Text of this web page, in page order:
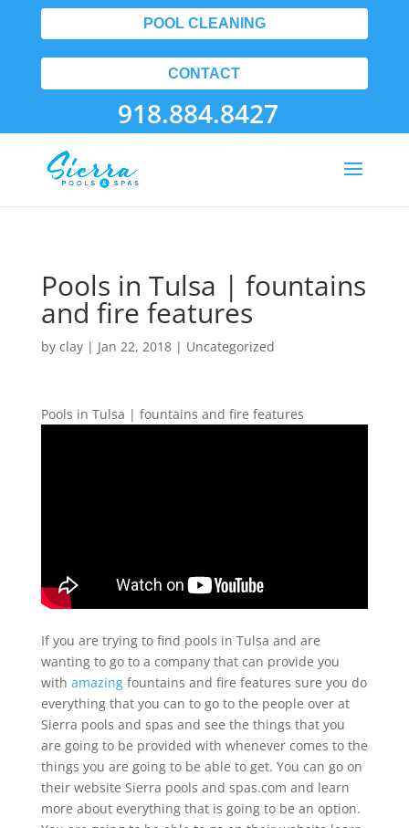
POOL CLEANING
CONTACT
918.884.8427
Pools in Tulsa | fountains
and fire features
by clay| Jan 22, 2018| Uncategorized
Pools in Tulsa | fountains and fire features
If you are trying to find pools in Tulsa and are
wanting to go to a company that can provide you
with amazingfountains and fire features sure you do
everything that you can to go to the people over at
Sierra pools and spas and see the things that you
are going to be provided with whenever comes to the
things you are going to be able to get. You can go on
their website Sierra pools and spas.com and learn
more about everything that is going to be an option.